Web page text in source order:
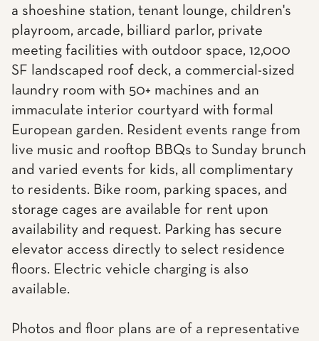
a shoeshine station, tenant lounge, children's
playroom, arcade, billiard parlor, private
meeting facilities with outdoor space, 12,000
SF landscaped roof deck, a commercial-sized
laundry room with 50+ machines and an
immaculate interior courtyard with formal
European garden. Resident events range from
live music and rooftop BBQs to Sunday brunch
and varied events for kids, all complimentary
to residents. Bike room, parking spaces, and
storage cages are available for rent upon
availability and request. Parking has secure
elevator access directly to select residence
floors. Electric vehicle charging is also
available.
Photos and floor plans are of a representative